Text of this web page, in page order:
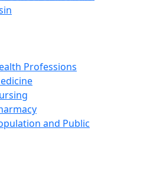
Professions
and Public